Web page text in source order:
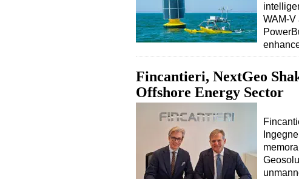
WAM-V
Fincantieri, NextGeo
Offshore Energy Sector